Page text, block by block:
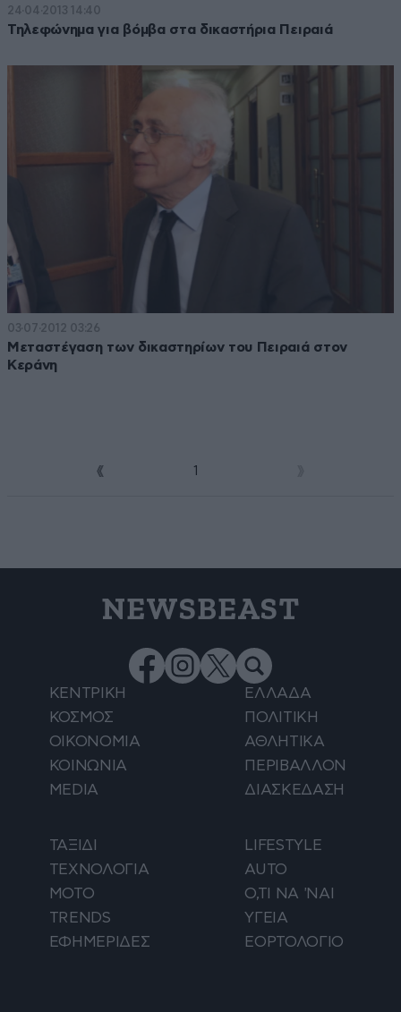
24·04·2013 14:40
Τηλεφώνημα για βόμβα στα δικαστήρια Πειραιά
03·07·2012 03:26
Μεταστέγαση των δικαστηρίων του Πειραιά στον
Κεράνη
1
NEWSBEAST
ΚΕΝΤΡΙΚΗ
ΕΛΛΑΔΑ
ΚΟΣΜΟΣ
ΠΟΛΙΤΙΚΗ
ΟΙΚΟΝΟΜΙΑ
ΑΘΛΗΤΙΚΑ
ΚΟΙΝΩΝΙΑ
ΠΕΡΙΒΑΛΛΟΝ
MEDIA
ΔΙΑΣΚΕΔΑΣΗ
ΤΑΞΙΔΙ
LIFESTYLE
ΤΕΧΝΟΛΟΓΙΑ
AUTO
ΜΟΤΟ
Ο,ΤΙ ΝΑ 'ΝΑΙ
TRENDS
ΥΓΕΙΑ
ΕΦΗΜΕΡΙΔΕΣ
ΕΟΡΤΟΛΟΓΙΟ